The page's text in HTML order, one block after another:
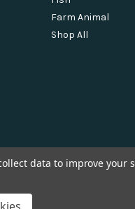
Farm Animal
Shop All
data to improve your